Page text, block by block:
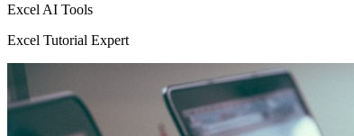
Excel AI Tools
Excel Tutorial Expert